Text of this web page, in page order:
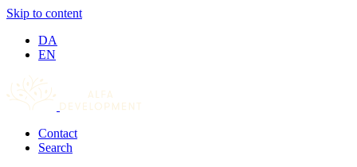
Skip to content
DA
EN
Contact
Search